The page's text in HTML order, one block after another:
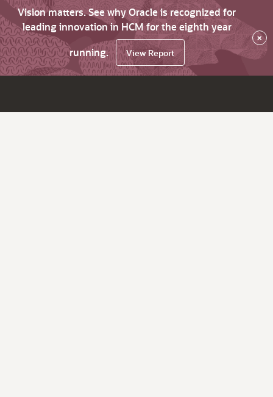
Vision matters. See why Oracle is recognized for
leading innovation in HCM for the eighth year
running.
View Report
×